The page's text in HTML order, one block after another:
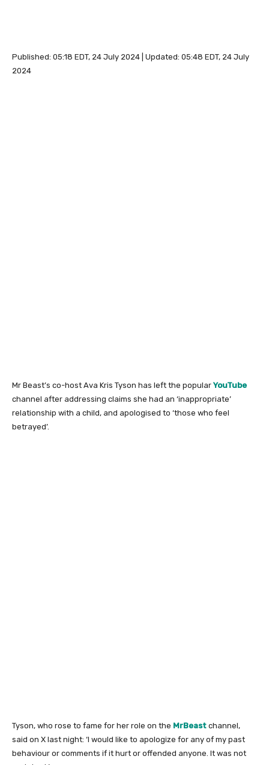
Published: 05:18 EDT, 24 July 2024 Updated: 05:48 EDT, 24 July
2024
Mr Beast’s co-host Ava Kris Tyson has left the popular YouTube
channel after addressing claims she had an ‘inappropriate’
relationship with a child, and apologised to ‘those who feel
betrayed’.
Tyson, who rose to fame for her role on the MrBeast channel,
said on X last night: ‘I would like to apologize for any of my past
behaviour or comments if it hurt or offended anyone. It was not